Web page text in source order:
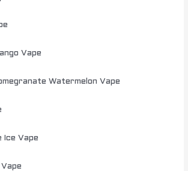
Vape
Watermelon Vape
Ice Vape